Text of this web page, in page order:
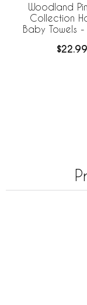
Woodland
Collection
Baby Towels -
$22.99